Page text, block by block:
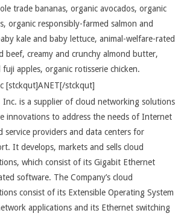
trade bananas, organic avocados, organic
organic responsibly-farmed salmon and
kale and baby lettuce, animal-welfare-rated
beef, creamy and crunchy almond butter,
apples, organic rotisserie chicken.
[stckqut]ANET[/stckqut]
Inc. is a supplier of cloud networking solutions
innovations to address the needs of Internet
service providers and data centers for
It develops, markets and sells cloud
which consist of its Gigabit Ethernet
software. The Company’s cloud
consist of its Extensible Operating System
applications and its Ethernet switching